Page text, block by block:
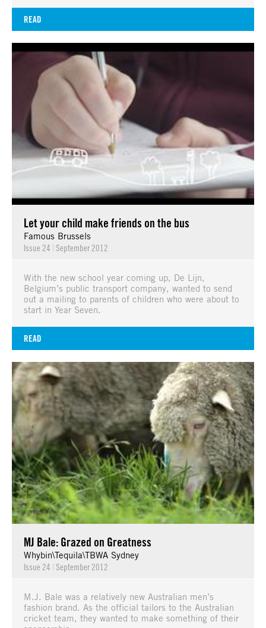
READ
Let your child make friends on the bus
Famous Brussels
Issue 24 | September 2012
With the new school year coming up, De Lijn,
Belgium’s public transport company, wanted to send
out a mailing to parents of children who were about to
start in Year Seven.
READ
MJ Bale: Grazed on Greatness
Whybin\Tequila\TBWA Sydney
Issue 24 | September 2012
M.J. Bale was a relatively new Australian men’s
fashion brand. As the official tailors to the Australian
cricket team, they wanted to make something of their